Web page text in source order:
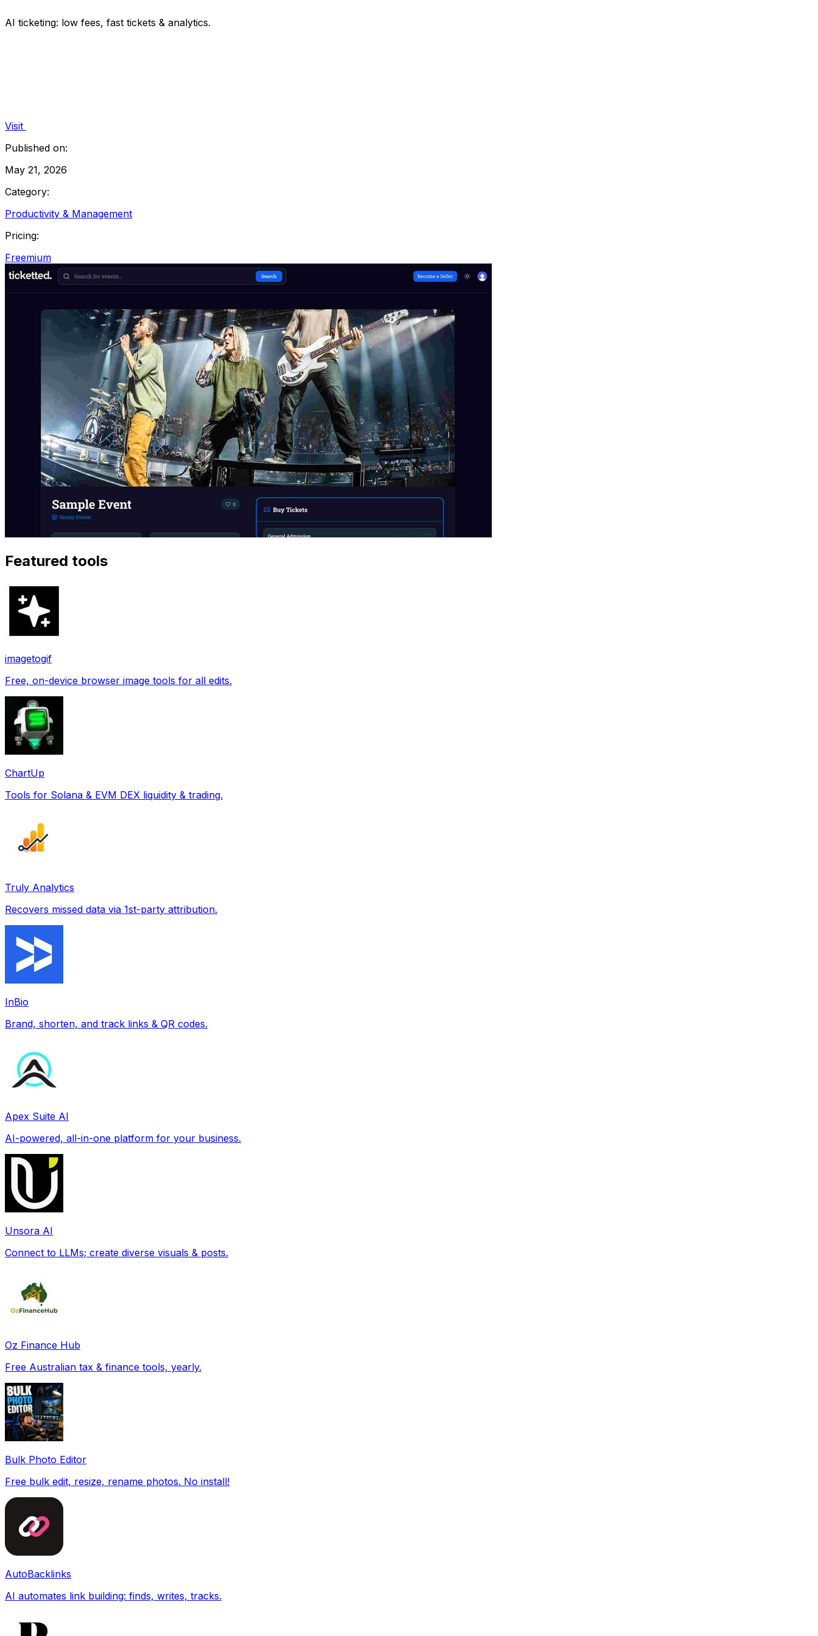
AI ticketing: low fees, fast tickets & analytics.
Visit
Published on:
May 21, 2026
Category:
Productivity & Management
Pricing:
Freemium
Featured tools
imagetogif
Free, on-device browser image tools for all edits.
ChartUp
Tools for Solana & EVM DEX liquidity & trading.
Truly Analytics
Recovers missed data via 1st-party attribution.
InBio
Brand, shorten, and track links & QR codes.
Apex Suite AI
AI-powered, all-in-one platform for your business.
Unsora AI
Connect to LLMs; create diverse visuals & posts.
Oz Finance Hub
Free Australian tax & finance tools, yearly.
Bulk Photo Editor
Free bulk edit, resize, rename photos. No install!
AutoBacklinks
AI automates link building: finds, writes, tracks.